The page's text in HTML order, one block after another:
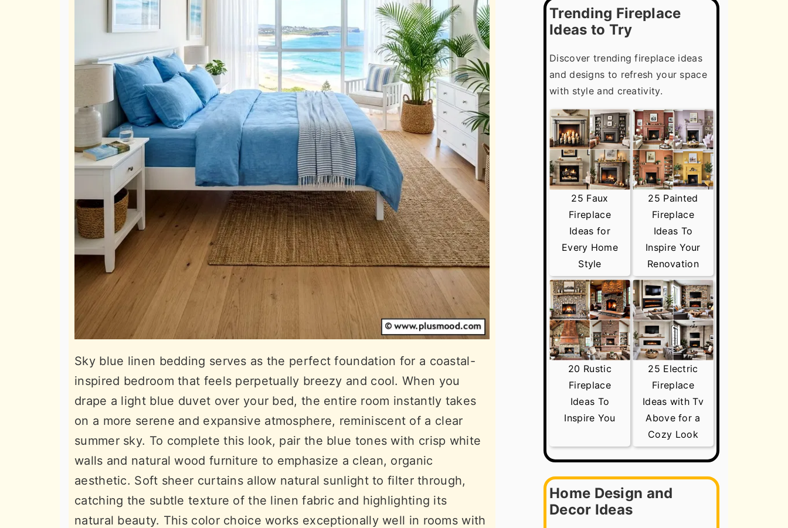
Sky blue linen bedding serves as the perfect foundation for a coastal-
inspired bedroom that feels perpetually breezy and cool. When you
drape a light blue duvet over your bed, the entire room instantly takes
on a more serene and expansive atmosphere, reminiscent of a clear
summer sky. To complete this look, pair the blue tones with crisp white
walls and natural wood furniture to emphasize a clean, organic
aesthetic. Soft sheer curtains allow natural sunlight to filter through,
catching the subtle texture of the linen fabric and highlighting its
natural beauty. This color choice works exceptionally well in rooms with
Trending Fireplace
Ideas to Try
Discover trending fireplace ideas
and designs to refresh your space
with style and creativity.
25 Faux
Fireplace
Ideas for
Every Home
Style
25 Painted
Fireplace
Ideas To
Inspire Your
Renovation
20 Rustic
Fireplace
Ideas To
Inspire You
25 Electric
Fireplace
Ideas with Tv
Above for a
Cozy Look
Home Design and
Decor Ideas